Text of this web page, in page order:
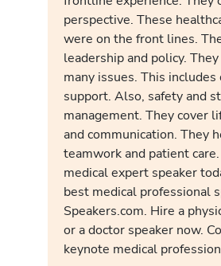
perspective. These
were on the front lines.
leadership and policy.
many issues. This includes
support. Also, safety and
management. They cover
and communication. They
teamwork and patient
medical expert speaker
best medical professional
Speakers.com. Hire a
or a doctor speaker now.
keynote medical